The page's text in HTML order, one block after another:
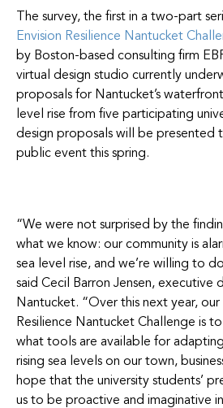
The survey, the first in a two-part
Envision Resilience Nantucket
by Boston-based consulting firm
virtual design studio currently
proposals for Nantucket’s
level rise from five participating
design proposals will be presented
public event this spring.
“We were not surprised by the
what we know: our community is
sea level rise, and we’re willing to
said Cecil Barron Jensen, executive
Nantucket. “Over this next year,
Resilience Nantucket Challenge is
what tools are available for
rising sea levels on our town,
hope that the university students’
us to be proactive and imaginative